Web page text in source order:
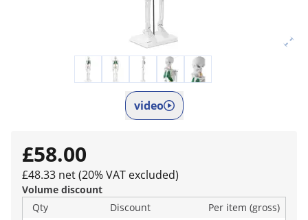
video
£58.00
£48.33 net (20% VAT excluded)
Volume discount
Qty
Discount
Per item (gross)